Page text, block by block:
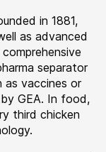
in 1881,
as advanced
separator
as vaccines or
GEA. In food,
third chicken